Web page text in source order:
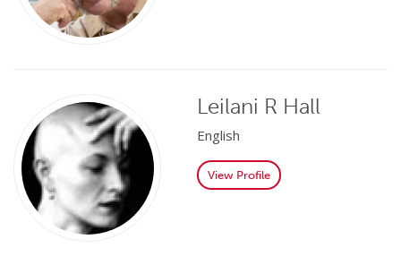
Leilani R Hall
English
View Profile